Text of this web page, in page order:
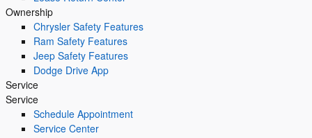
Ownership
Chrysler Safety Features
Ram Safety Features
Jeep Safety Features
Dodge Drive App
Service
Service
Schedule Appointment
Service Center